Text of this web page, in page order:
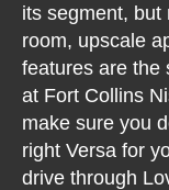
its segment, but
room, upscale
features are the
at Fort Collins
make sure you
right Versa for
drive through